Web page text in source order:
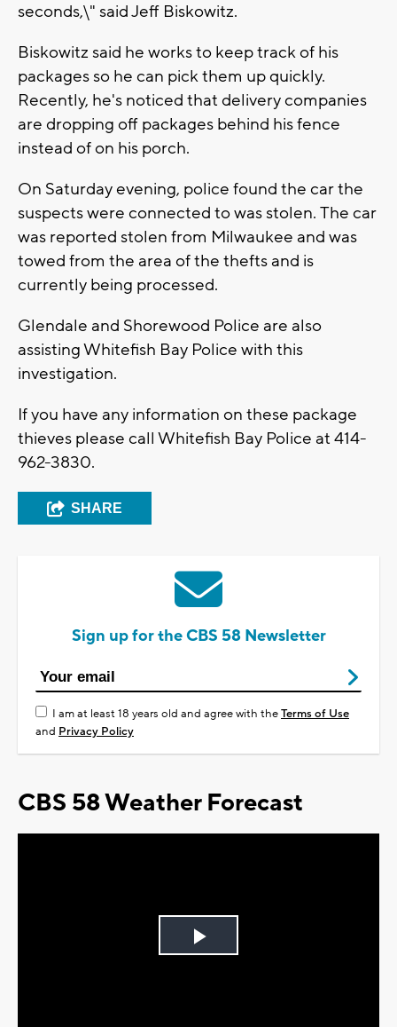
seconds,\" said Jeff Biskowitz.
Biskowitz said he works to keep track of his
packages so he can pick them up quickly.
Recently, he's noticed that delivery companies
are dropping off packages behind his fence
instead of on his porch.
On Saturday evening, police found the car the
suspects were connected to was stolen. The car
was reported stolen from Milwaukee and was
towed from the area of the thefts and is
currently being processed.
Glendale and Shorewood Police are also
assisting Whitefish Bay Police with this
investigation.
If you have any information on these package
thieves please call Whitefish Bay Police at 414-
962-3830.
SHARE
Sign up for the CBS 58 Newsletter
I am at least 18 years old and agree with theTerms of Use
and Privacy Policy
CBS 58 Weather Forecast
Play